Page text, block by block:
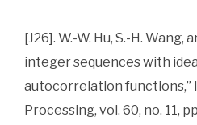
[J26]. W.-W. Hu, S.-H. Wang,
integer sequences with
autocorrelation functions,”
Processing, vol. 60, no. 11,